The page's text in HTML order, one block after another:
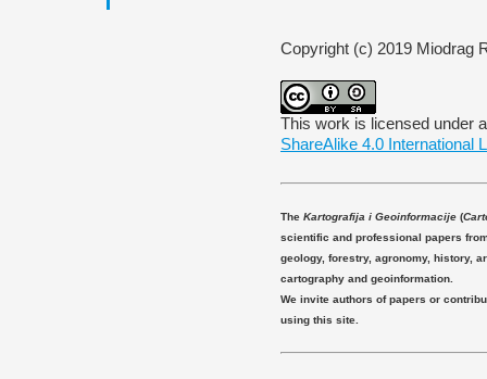
Copyright (c) 2019 Miodrag
This work is licensed under
ShareAlike 4.0 International
The Kartografija i Geoinformacije(
scientific and professional papers
geology, forestry, agronomy, history,
cartography and geoinformation.
We invite authors of papers or
using this site.